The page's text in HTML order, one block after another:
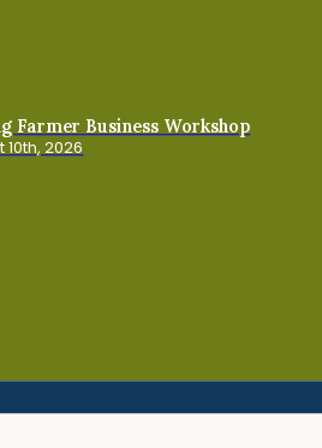
Farmer Business Workshop
2026